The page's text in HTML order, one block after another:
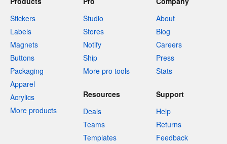
Stickers
Labels
Magnets
Buttons
Packaging
Apparel
Acrylics
More products
Studio
Stores
Notify
Ship
More pro tools
About
Blog
Careers
Press
Stats
Resources
Deals
Teams
Templates
Support
Help
Returns
Feedback